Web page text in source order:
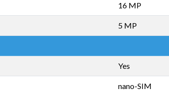
16 MP
5 MP
Yes
nano-SIM